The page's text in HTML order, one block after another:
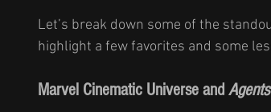
Let’s break down some of the
highlight a few favorites and some
Marvel Cinematic Universe and